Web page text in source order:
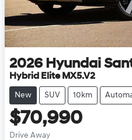
2026 Hyundai
Hybrid Elite MX5.V2
New SUV 10km
$70,990
Drive Away